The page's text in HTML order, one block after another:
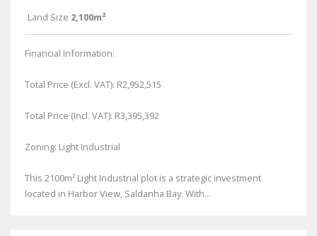
Land Size 2,100m²
Financial Information:
Total Price (Excl. VAT): R2,952,515
Total Price (Incl. VAT): R3,395,392
Zoning: Light Industrial
This 2100m² Light Industrial plot is a strategic investment
located in Harbor View, Saldanha Bay. With...